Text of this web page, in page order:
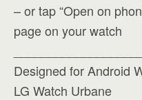
– or tap “Open on
page on your watch
Designed for Android
LG Watch Urbane